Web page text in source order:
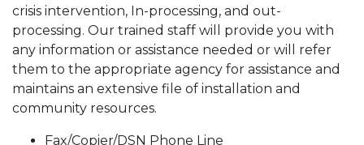
crisis intervention, In-processing, and out-
processing. Our trained staff will provide you with
any information or assistance needed or will refer
them to the appropriate agency for assistance and
maintains an extensive file of installation and
community resources.
Fax/Copier/DSN Phone Line